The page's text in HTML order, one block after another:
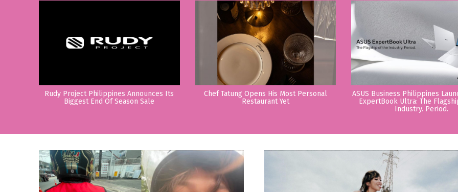
Rudy Project Philippines Announces Its
Biggest End Of Season Sale
Chef Tatung Opens His Most Personal
Restaurant Yet
ASUS Business Philippines
ExpertBook Ultra: The
Industry. Period.